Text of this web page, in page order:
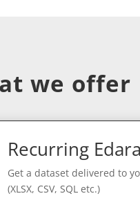
we offer
Recurring
Get a dataset delivered to
(XLSX, CSV, SQL etc.)